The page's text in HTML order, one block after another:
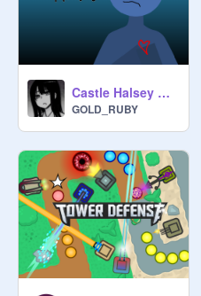
Castle Halsey AMV
GOLD_RUBY